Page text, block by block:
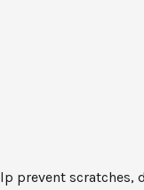
prevent